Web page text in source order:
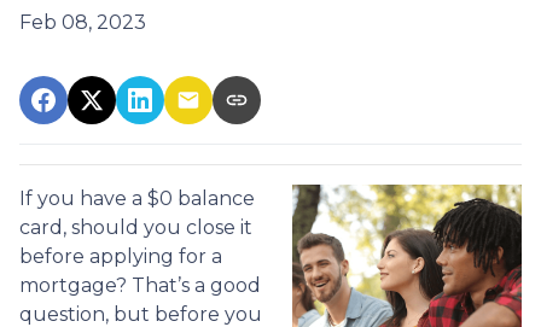
Feb 08, 2023
If you have a $0 balance
card, should you close it
before applying for a
mortgage? That’s a good
question, but before you